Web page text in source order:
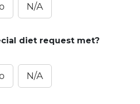
N/A
diet request met?
N/A